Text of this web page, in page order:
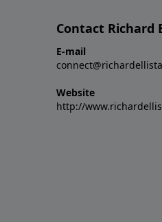
Contact Richard
E-mail
Website
http://